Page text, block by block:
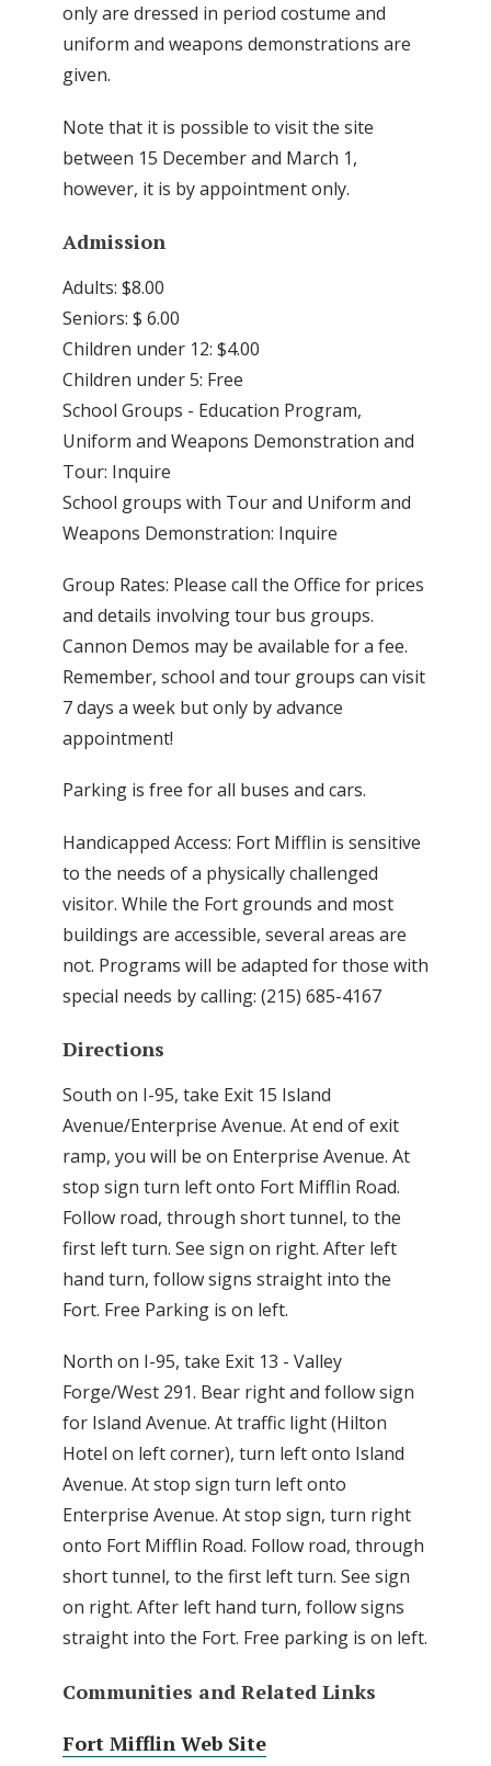
only are dressed in period costume and
uniform and weapons demonstrations are
given.
Note that it is possible to visit the site
between 15 December and March 1,
however, it is by appointment only.
Admission
Adults: $8.00
Seniors: $ 6.00
Children under 12: $4.00
Children under 5: Free
School Groups - Education Program,
Uniform and Weapons Demonstration and
Tour: Inquire
School groups with Tour and Uniform and
Weapons Demonstration: Inquire
Group Rates: Please call the Office for prices
and details involving tour bus groups.
Cannon Demos may be available for a fee.
Remember, school and tour groups can visit
7 days a week but only by advance
appointment!
Parking is free for all buses and cars.
Handicapped Access: Fort Mifflin is sensitive
to the needs of a physically challenged
visitor. While the Fort grounds and most
buildings are accessible, several areas are
not. Programs will be adapted for those with
special needs by calling: (215) 685-4167
Directions
South on I-95, take Exit 15 Island
Avenue/Enterprise Avenue. At end of exit
ramp, you will be on Enterprise Avenue. At
stop sign turn left onto Fort Mifflin Road.
Follow road, through short tunnel, to the
first left turn. See sign on right. After left
hand turn, follow signs straight into the
Fort. Free Parking is on left.
North on I-95, take Exit 13 - Valley
Forge/West 291. Bear right and follow sign
for Island Avenue. At traffic light (Hilton
Hotel on left corner), turn left onto Island
Avenue. At stop sign turn left onto
Enterprise Avenue. At stop sign, turn right
onto Fort Mifflin Road. Follow road, through
short tunnel, to the first left turn. See sign
on right. After left hand turn, follow signs
straight into the Fort. Free parking is on left.
Communities and Related Links
Fort Mifflin Web Site